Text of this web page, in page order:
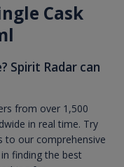
Cask
Spirit Radar can
from over 1,500
in real time. Try
to our comprehensive
finding the best